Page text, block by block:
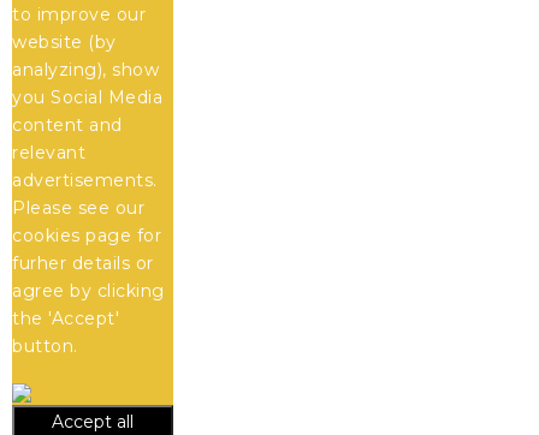
to improve our
website (by
analyzing), show
you Social Media
content and
relevant
advertisements.
Please see our
cookies page for
furher details or
agree by clicking
the 'Accept'
button.
Accept all